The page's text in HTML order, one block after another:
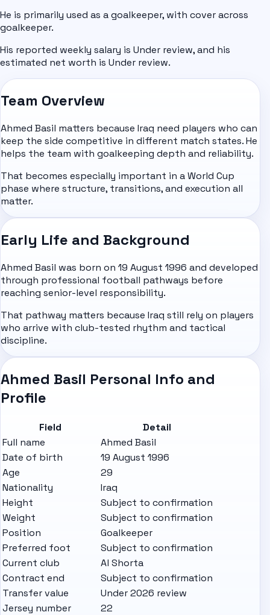
He is primarily used as a goalkeeper, with cover across
goalkeeper.
His reported weekly salary is Under review, and his
estimated net worth is Under review.
Team Overview
Ahmed Basil matters because Iraq need players who can
keep the side competitive in different match states. He
helps the team with goalkeeping depth and reliability.
That becomes especially important in a World Cup
phase where structure, transitions, and execution all
matter.
Early Life and Background
Ahmed Basil was born on 19 August 1996 and developed
through professional football pathways before
reaching senior-level responsibility.
That pathway matters because Iraq still rely on players
who arrive with club-tested rhythm and tactical
discipline.
Ahmed Basil Personal Info and
Profile
Field
Detail
Full name
Ahmed Basil
Date of birth
19 August 1996
Age
29
Nationality
Iraq
Height
Subject to confirmation
Weight
Subject to confirmation
Position
Goalkeeper
Preferred foot
Subject to confirmation
Current club
Al Shorta
Contract end
Subject to confirmation
Transfer value
Under 2026 review
Jersey number
22